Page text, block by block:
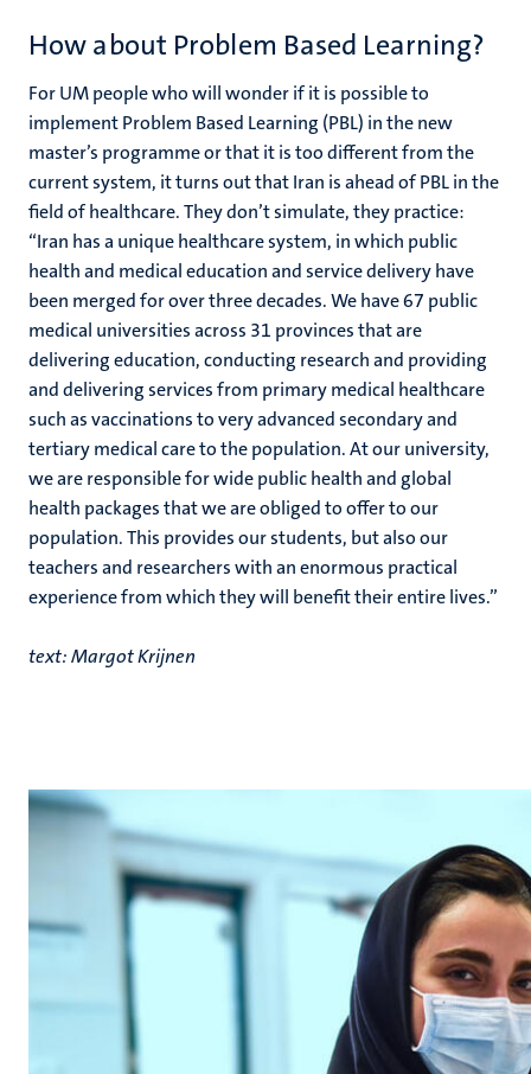
How about Problem Based Learning?
For UM people who will wonder if it is possible to
implement Problem Based Learning (PBL) in the new
master’s programme or that it is too different from the
current system, it turns out that Iran is ahead of PBL in the
field of healthcare. They don’t simulate, they practice:
“Iran has a unique healthcare system, in which public
health and medical education and service delivery have
been merged for over three decades. We have 67 public
medical universities across 31 provinces that are
delivering education, conducting research and providing
and delivering services from primary medical healthcare
such as vaccinations to very advanced secondary and
tertiary medical care to the population. At our university,
we are responsible for wide public health and global
health packages that we are obliged to offer to our
population. This provides our students, but also our
teachers and researchers with an enormous practical
experience from which they will benefit their entire lives.”
text: Margot Krijnen